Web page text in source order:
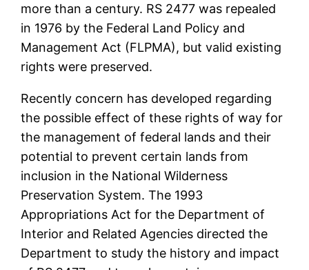
more than a century. RS 2477 was repealed
in 1976 by the Federal Land Policy and
Management Act (FLPMA), but valid existing
rights were preserved.
Recently concern has developed regarding
the possible effect of these rights of way for
the management of federal lands and their
potential to prevent certain lands from
inclusion in the National Wilderness
Preservation System. The 1993
Appropriations Act for the Department of
Interior and Related Agencies directed the
Department to study the history and impact